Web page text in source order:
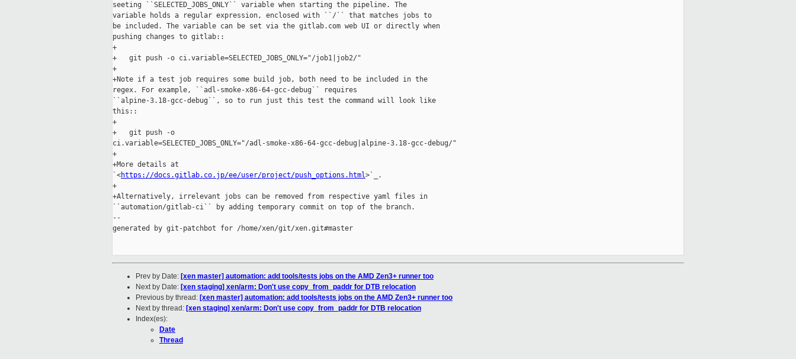
seeting ``SELECTED_JOBS_ONLY`` variable when starting the pipeline. The
variable holds a regular expression, enclosed with ``/`` that matches jobs to
be included. The variable can be set via the gitlab.com web UI or directly when
pushing changes to gitlab::
+
+   git push -o ci.variable=SELECTED_JOBS_ONLY="/job1|job2/"
+
+Note if a test job requires some build job, both need to be included in the
regex. For example, ``adl-smoke-x86-64-gcc-debug`` requires
``alpine-3.18-gcc-debug``, so to run just this test the command will look like
this::
+
+   git push -o
ci.variable=SELECTED_JOBS_ONLY="/adl-smoke-x86-64-gcc-debug|alpine-3.18-gcc-debug/"
+
+More details at
`<https://docs.gitlab.co.jp/ee/user/project/push_options.html>`_.
+
+Alternatively, irrelevant jobs can be removed from respective yaml files in
``automation/gitlab-ci`` by adding temporary commit on top of the branch.
--
generated by git-patchbot for /home/xen/git/xen.git#master
Prev by Date: [xen master] automation: add tools/tests jobs on the AMD Zen3+ runner too
Next by Date: [xen staging] xen/arm: Don't use copy_from_paddr for DTB relocation
Previous by thread: [xen master] automation: add tools/tests jobs on the AMD Zen3+ runner too
Next by thread: [xen staging] xen/arm: Don't use copy_from_paddr for DTB relocation
Index(es):
Date
Thread